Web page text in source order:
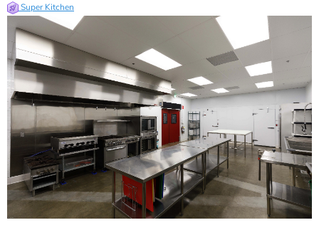
Super Kitchen